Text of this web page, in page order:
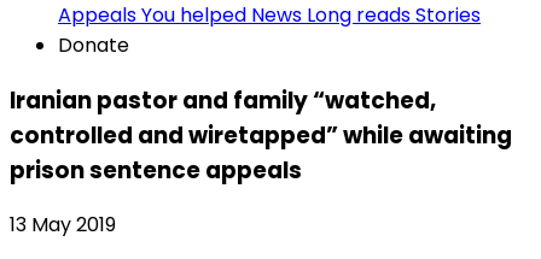
AppealsYou helped News Long readsStories
Donate
Iranian pastor and family “watched,
controlled and wiretapped” while awaiting
prison sentence appeals
13 May 2019